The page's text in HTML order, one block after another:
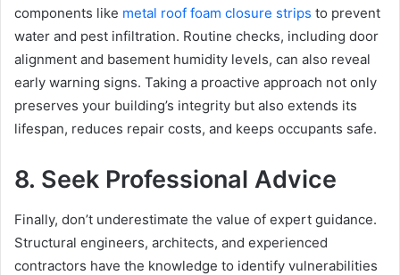
components like metal roof foam closure strips to prevent
water and pest infiltration. Routine checks, including door
alignment and basement humidity levels, can also reveal
early warning signs. Taking a proactive approach not only
preserves your building’s integrity but also extends its
lifespan, reduces repair costs, and keeps occupants safe.
8. Seek Professional Advice
Finally, don’t underestimate the value of expert guidance.
Structural engineers, architects, and experienced
contractors have the knowledge to identify vulnerabilities